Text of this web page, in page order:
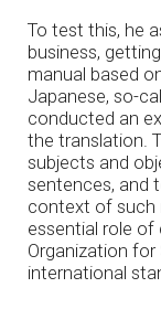
To test this, he
business,
manual based
Japanese, so-
conducted an
the translation.
subjects and
sentences, and
context of such
essential role
Organization
international